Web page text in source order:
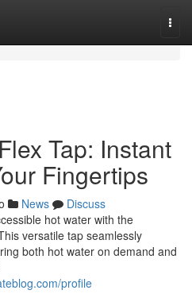
Tap: Instant
Fingertips
News
Discuss
hot water with the
versatile tap seamlessly
both hot water on demand and
profile